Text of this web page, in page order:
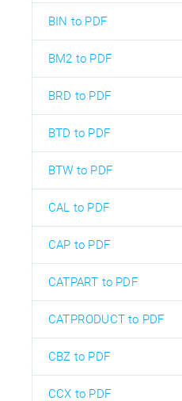
BIN to PDF
BM2 to PDF
BRD to PDF
BTD to PDF
BTW to PDF
CAL to PDF
CAP to PDF
CATPART to PDF
CATPRODUCT to PDF
CBZ to PDF
CCX to PDF